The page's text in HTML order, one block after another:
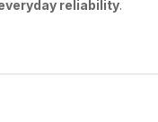
reliability.